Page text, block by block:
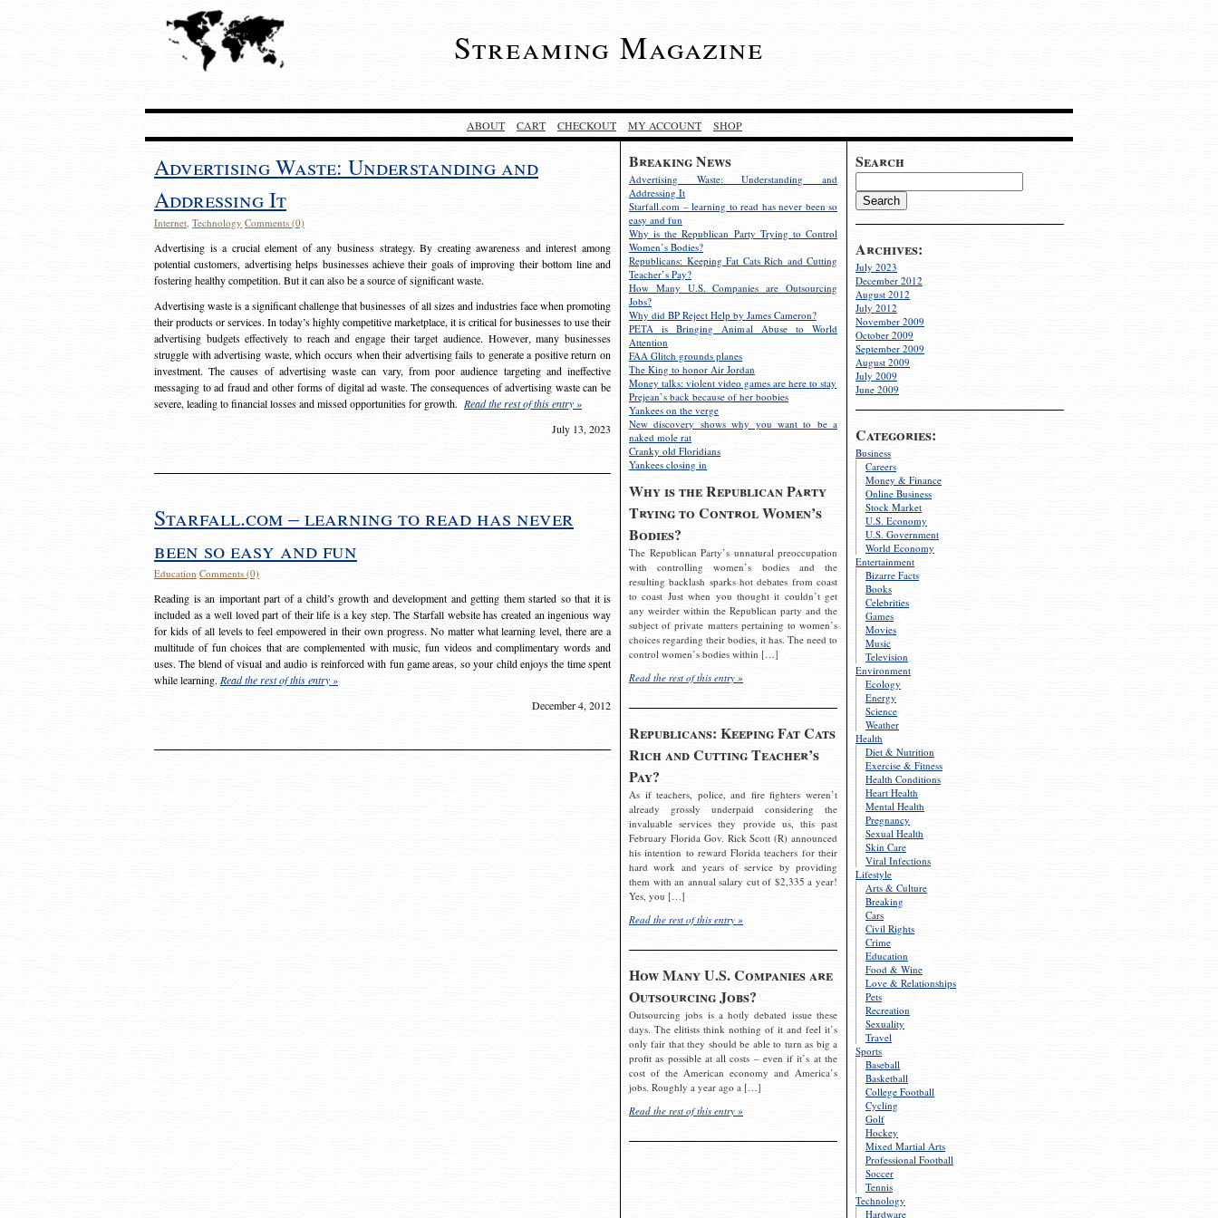
Streaming Magazine
ABOUT CART CHECKOUT MY ACCOUNT SHOP
Search
Archives:
July 2023
December 2012
August 2012
July 2012
November 2009
October 2009
September 2009
August 2009
July 2009
June 2009
Categories:
Business
Careers
Money & Finance
Online Business
Stock Market
U.S. Economy
U.S. Government
World Economy
Entertainment
Bizarre Facts
Books
Celebrities
Games
Movies
Music
Television
Environment
Ecology
Energy
Science
Weather
Health
Diet & Nutrition
Exercise & Fitness
Health Conditions
Heart Health
Mental Health
Pregnancy
Sexual Health
Skin Care
Viral Infections
Lifestyle
Arts & Culture
Breaking
Cars
Civil Rights
Crime
Education
Food & Wine
Love & Relationships
Pets
Recreation
Sexuality
Travel
Sports
Baseball
Basketball
College Football
Cycling
Golf
Hockey
Mixed Martial Arts
Professional Football
Soccer
Tennis
Technology
Hardware
Breaking News
Advertising Waste: Understanding and
Addressing It
Starfall.com – learning to read has never been so
easy and fun
Why is the Republican Party Trying to Control
Women’s Bodies?
Republicans: Keeping Fat Cats Rich and Cutting
Teacher’s Pay?
How Many U.S. Companies are Outsourcing
Jobs?
Why did BP Reject Help by James Cameron?
PETA is Bringing Animal Abuse to World
Attention
FAA Glitch grounds planes
The King to honor Air Jordan
Money talks: violent video games are here to stay
Prejean’s back because of her boobies
Yankees on the verge
New discovery shows why you want to be a
naked mole rat
Cranky old Floridians
Yankees closing in
Why is the Republican Party
Trying to Control Women’s
Bodies?
The Republican Party’s unnatural preoccupation
with controlling women’s bodies and the
resulting backlash sparks hot debates from coast
to coast Just when you thought it couldn’t get
any weirder within the Republican party and the
subject of private matters pertaining to women’s
choices regarding their bodies, it has. The need to
control women’s bodies within […]
Read the rest of this entry »
Republicans: Keeping Fat Cats
Rich and Cutting Teacher’s
Pay?
As if teachers, police, and fire fighters weren’t
already grossly underpaid considering the
invaluable services they provide us, this past
February Florida Gov. Rick Scott (R) announced
his intention to reward Florida teachers for their
hard work and years of service by providing
them with an annual salary cut of $2,335 a year!
Yes, you […]
Read the rest of this entry »
How Many U.S. Companies are
Outsourcing Jobs?
Outsourcing jobs is a hotly debated issue these
days. The elitists think nothing of it and feel it’s
only fair that they should be able to turn as big a
profit as possible at all costs – even if it’s at the
cost of the American economy and America’s
jobs. Roughly a year ago a […]
Read the rest of this entry »
Advertising Waste: Understanding and
Addressing It
Internet, Technology Comments (0)
Advertising is a crucial element of any business strategy. By creating awareness and interest among
potential customers, advertising helps businesses achieve their goals of improving their bottom line and
fostering healthy competition. But it can also be a source of significant waste.
Advertising waste is a significant challenge that businesses of all sizes and industries face when promoting
their products or services. In today’s highly competitive marketplace, it is critical for businesses to use their
advertising budgets effectively to reach and engage their target audience. However, many businesses
struggle with advertising waste, which occurs when their advertising fails to generate a positive return on
investment. The causes of advertising waste can vary, from poor audience targeting and ineffective
messaging to ad fraud and other forms of digital ad waste. The consequences of advertising waste can be
severe, leading to financial losses and missed opportunities for growth. Read the rest of this entry »
July 13, 2023
Starfall.com – learning to read has never
been so easy and fun
Education Comments (0)
Reading is an important part of a child’s growth and development and getting them started so that it is
included as a well loved part of their life is a key step. The Starfall website has created an ingenious way
for kids of all levels to feel empowered in their own progress. No matter what learning level, there are a
multitude of fun choices that are complemented with music, fun videos and complimentary words and
uses. The blend of visual and audio is reinforced with fun game areas, so your child enjoys the time spent
while learning. Read the rest of this entry »
December 4, 2012